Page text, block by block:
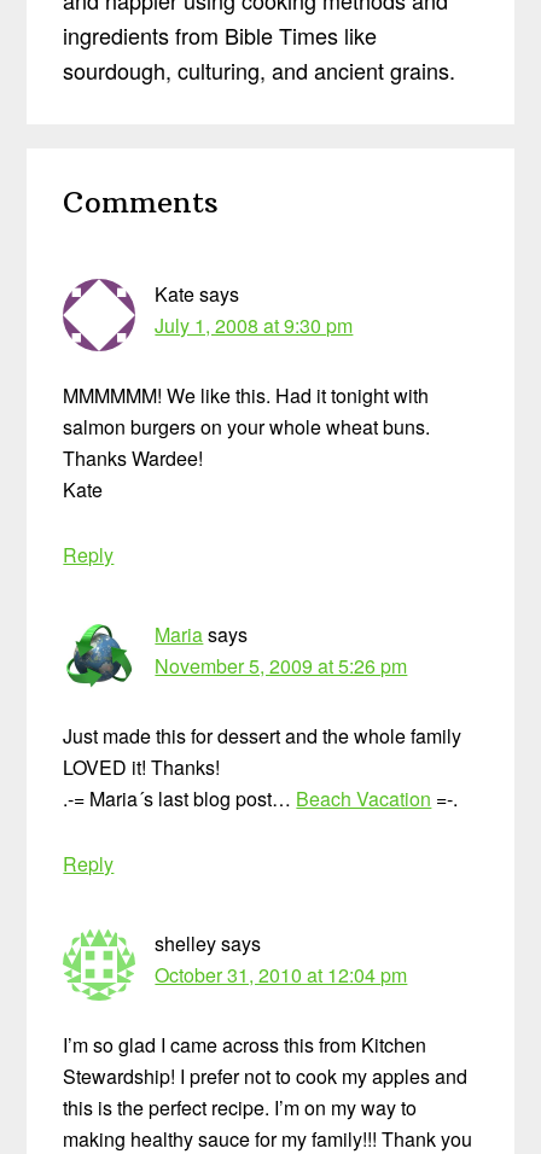
ingredients from Bible Times like
sourdough, culturing, and ancient grains.
Interactions
Comments
Katesays
July 1, 2008 at 9:30 pm
MMMMMM! We like this. Had it tonight with
salmon burgers on your whole wheat buns.
Thanks Wardee!
Kate
Reply
Mariasays
November 5, 2009 at 5:26 pm
Just made this for dessert and the whole family
LOVED it! Thanks!
.-= Maria´s last blog post… Beach Vacation =-.
Reply
shelleysays
October 31, 2010 at 12:04 pm
I’m so glad I came across this from Kitchen
Stewardship! I prefer not to cook my apples and
this is the perfect recipe. I’m on my way to
making healthy sauce for my family!!! Thank you